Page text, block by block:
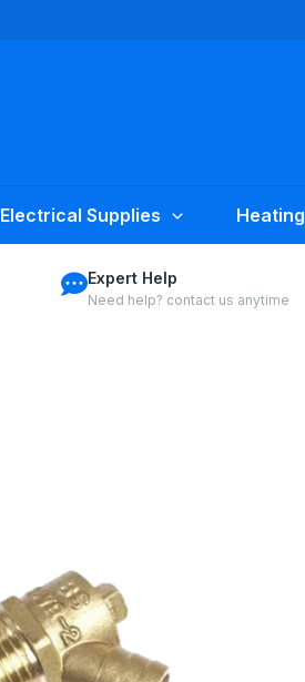
Electrical Supplies Heating
Expert Help
Need help? contact us anytime